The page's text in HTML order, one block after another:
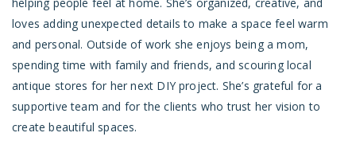
loves adding unexpected details to make a space feel warm
and personal. Outside of work she enjoys being a mom,
spending time with family and friends, and scouring local
antique stores for her next DIY project. She’s grateful for a
supportive team and for the clients who trust her vision to
create beautiful spaces.